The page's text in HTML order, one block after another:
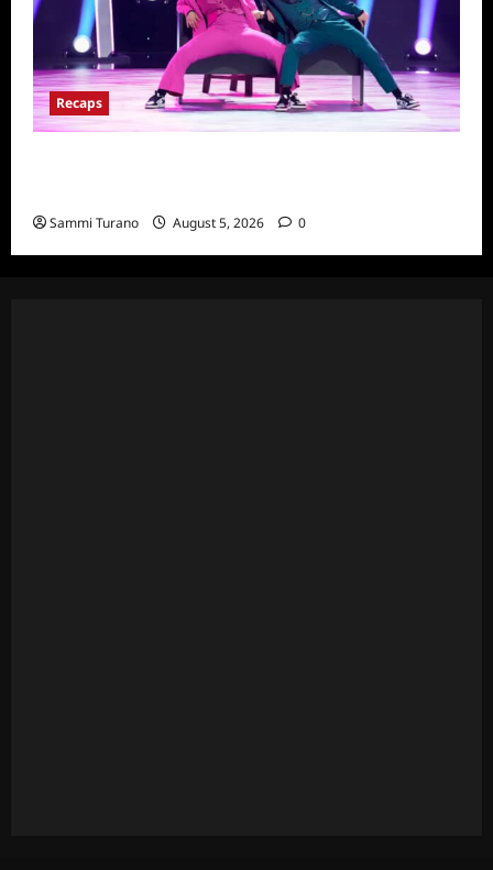
Recaps
Sammi Turano August 5, 2026 0